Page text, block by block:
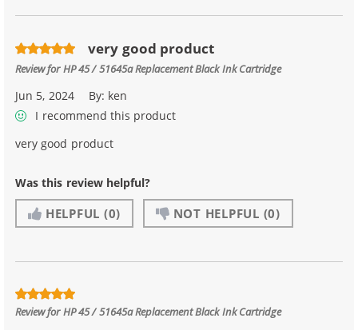
very good product
Review forHP 45 / 51645a Replacement Black Ink Cartridge
Jun 5, 2024 By: ken
I recommend this product
very good product
Was this review helpful?
HELPFUL (0) NOT HELPFUL (0)
Review forHP 45 / 51645a Replacement Black Ink Cartridge